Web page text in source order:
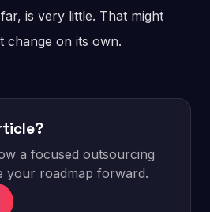
is very little. That might
change on its own.
a focused outsourcing
your roadmap forward.